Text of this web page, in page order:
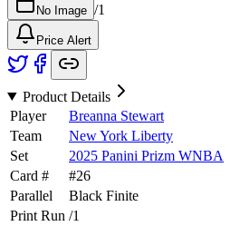
No Image /1
Price Alert
Product Details
Player
Breanna Stewart
Team
New York Liberty
Set
2025 Panini Prizm WNBA
Card #
#26
Parallel
Black Finite
Print Run /1